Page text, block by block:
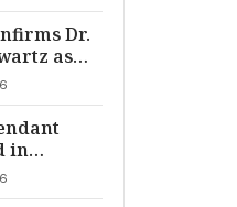
Dr.
as
in
Dry